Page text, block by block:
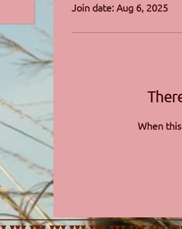
Join date: Aug 6, 2025
When